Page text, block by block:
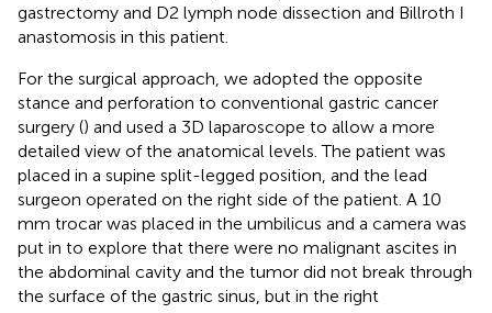
gastrectomy and D2 lymph node dissection and Billroth I
anastomosis in this patient.
For the surgical approach, we adopted the opposite
stance and perforation to conventional gastric cancer
surgery () and used a 3D laparoscope to allow a more
detailed view of the anatomical levels. The patient was
placed in a supine split-legged position, and the lead
surgeon operated on the right side of the patient. A 10
mm trocar was placed in the umbilicus and a camera was
put in to explore that there were no malignant ascites in
the abdominal cavity and the tumor did not break through
the surface of the gastric sinus, but in the right